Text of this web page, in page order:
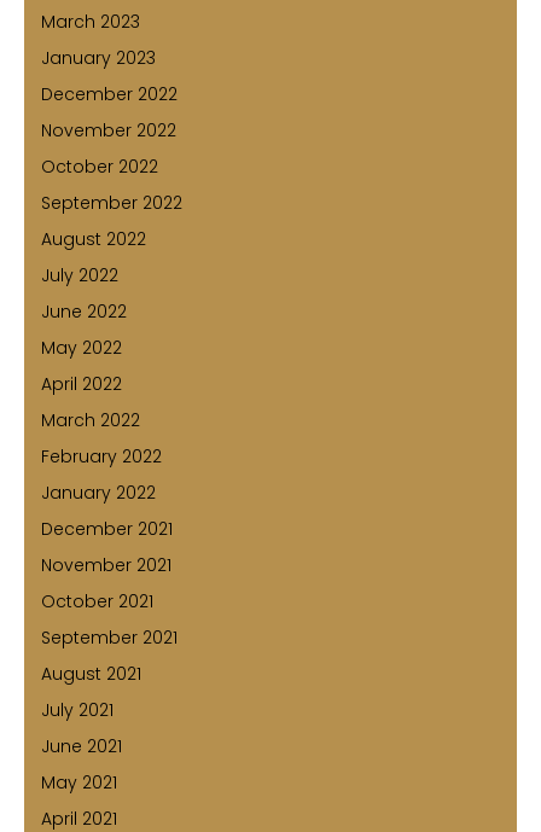
March 2023
January 2023
December 2022
November 2022
October 2022
September 2022
August 2022
July 2022
June 2022
May 2022
April 2022
March 2022
February 2022
January 2022
December 2021
November 2021
October 2021
September 2021
August 2021
July 2021
June 2021
May 2021
April 2021